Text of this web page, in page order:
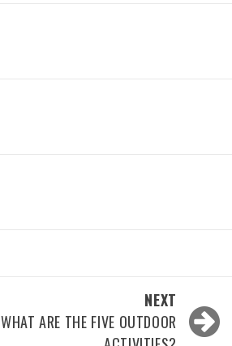
NEXT
WHAT ARE THE FIVE OUTDOOR